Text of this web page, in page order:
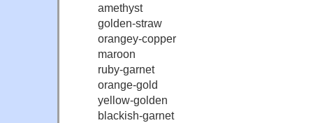
amethyst
golden-straw
orangey-copper
maroon
ruby-garnet
orange-gold
yellow-golden
blackish-garnet